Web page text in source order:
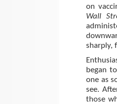
on
Wall
sharply,
began
one as
see.
those